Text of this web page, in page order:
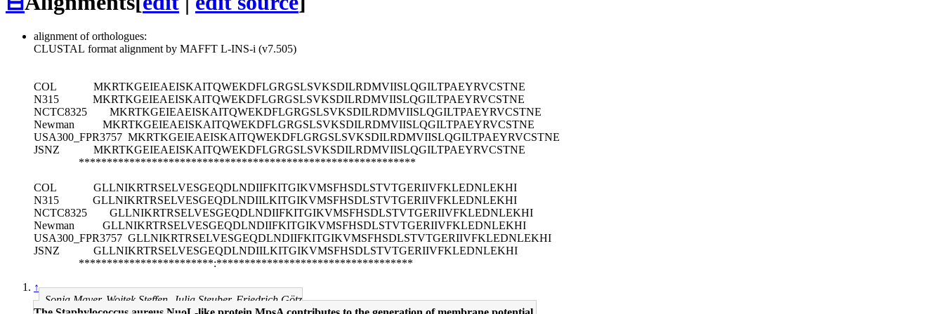
alignment of orthologues:
CLUSTAL format alignment by MAFFT L-INS-i (v7.505)
COL MKRTKGEIEAEISKAITQWEKDFLGRGSLSVKSDILRDMVIISLQGILTPAEYRVCSTNE
N315 MKRTKGEIEAEISKAITQWEKDFLGRGSLSVKSDILRDMVIISLQGILTPAEYRVCSTNE
NCTC8325 MKRTKGEIEAEISKAITQWEKDFLGRGSLSVKSDILRDMVIISLQGILTPAEYRVCSTNE
Newman MKRTKGEIEAEISKAITQWEKDFLGRGSLSVKSDILRDMVIISLQGILTPAEYRVCSTNE
USA300_FPR3757 MKRTKGEIEAEISKAITQWEKDFLGRGSLSVKSDILRDMVIISLQGILTPAEYRVCSTNE
JSNZ MKRTKGEIEAEISKAITQWEKDFLGRGSLSVKSDILRDMVIISLQGILTPAEYRVCSTNE
************************************************************
COL GLLNIKRTRSELVESGEQDLNDIIFKITGIKVMSFHSDLSTVTGERIIVFKLEDNLEKHI
N315 GLLNIKRTRSELVESGEQDLNDIILKITGIKVMSFHSDLSTVTGERIIVFKLEDNLEKHI
NCTC8325 GLLNIKRTRSELVESGEQDLNDIIFKITGIKVMSFHSDLSTVTGERIIVFKLEDNLEKHI
Newman GLLNIKRTRSELVESGEQDLNDIIFKITGIKVMSFHSDLSTVTGERIIVFKLEDNLEKHI
USA300_FPR3757 GLLNIKRTRSELVESGEQDLNDIIFKITGIKVMSFHSDLSTVTGERIIVFKLEDNLEKHI
JSNZ GLLNIKRTRSELVESGEQDLNDIILKITGIKVMSFHSDLSTVTGERIIVFKLEDNLEKHI
************************:***********************************
↑
Sonja Mayer, Wojtek Steffen, Julia Steuber, Friedrich Götz